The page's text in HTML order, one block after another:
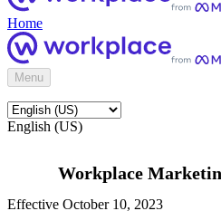
Home
Menu
English (US)
Workplace
Effective October 10, 2023